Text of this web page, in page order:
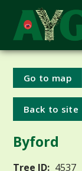
Go to map
Back to site
Byford
Tree ID: 4537